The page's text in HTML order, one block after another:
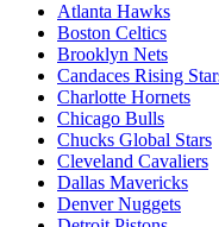
Atlanta Hawks
Boston Celtics
Brooklyn Nets
Candaces Rising
Charlotte Hornets
Chicago Bulls
Chucks Global Stars
Cleveland Cavaliers
Dallas Mavericks
Denver Nuggets